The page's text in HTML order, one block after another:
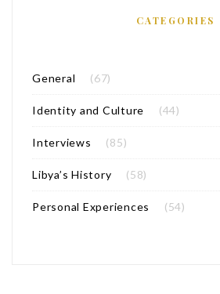
CATEGORIES
General (67)
Identity and Culture (44)
Interviews (85)
Libya’s History (58)
Personal Experiences (54)